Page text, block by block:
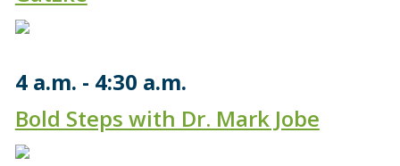
4 a.m.
4:30 a.m.
Bold Steps with Dr. Mark Jobe